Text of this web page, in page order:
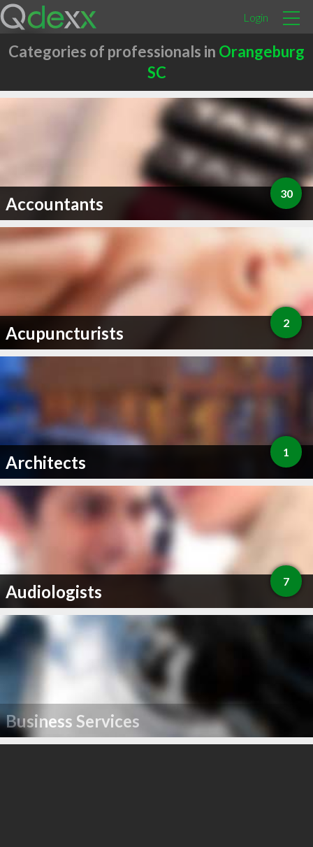
Login
Categories of professionals in Orangeburg
SC
Accountants 30
Acupuncturists 2
Architects 1
Audiologists 7
Business Services